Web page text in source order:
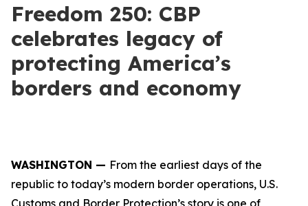
Freedom 250: CBP
celebrates legacy of
protecting America’s
borders and economy
WASHINGTON — From the earliest days of the
republic to today’s modern border operations, U.S.
Customs and Border Protection’s story is one of